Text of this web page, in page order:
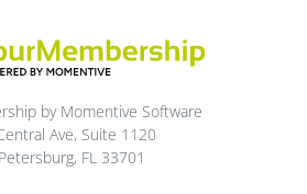
by Momentive Software
Ave, Suite 1120
FL 33701